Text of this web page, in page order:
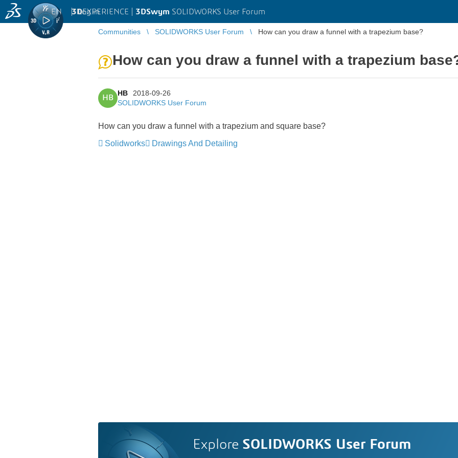
3DEXPERIENCE | 3DSwym SOLIDWORKS User Forum
EN | Log in
Communities SOLIDWORKS User Forum How can you draw a funnel with a trapezium base?
How can you draw a funnel with a trapezium
HB
HB
2018-09-26
SOLIDWORKS User Forum
How can you draw a funnel with a trapezium and square base?
Solidworks
Drawings And Detailing
Explore SOLIDWORKS User Forum